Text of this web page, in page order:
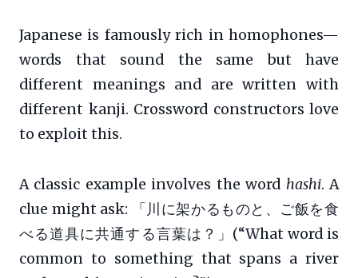
Japanese is famously rich in homophones—
words that sound the same but have
different meanings and are written with
different kanji. Crossword constructors love
to exploit this.
A classic example involves the word hashi. A
clue might ask: 「川に架かるものと、ご飯を食
べる道具に共通する言葉は？」(“What word is
common to something that spans a river